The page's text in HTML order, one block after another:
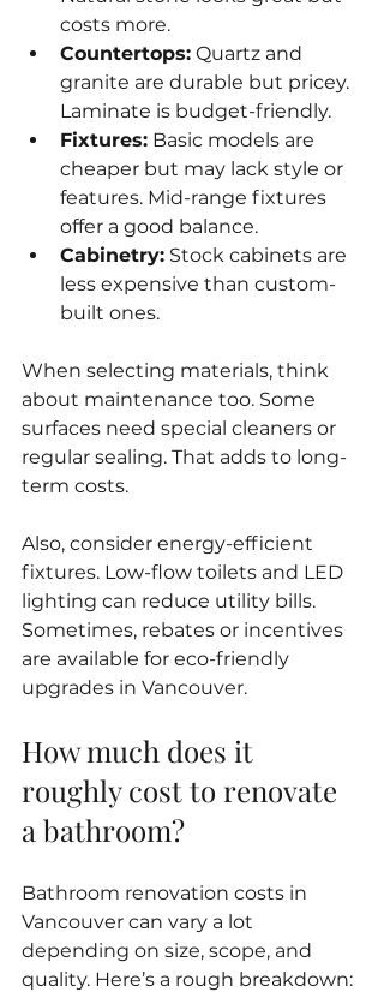
costs more.
Countertops: Quartz and
granite are durable but pricey.
Laminate is budget-friendly.
Fixtures: Basic models are
cheaper but may lack style or
features. Mid-range fixtures
offer a good balance.
Cabinetry: Stock cabinets are
less expensive than custom-
built ones.
When selecting materials, think
about maintenance too. Some
surfaces need special cleaners or
regular sealing. That adds to long-
term costs.
Also, consider energy-efficient
fixtures. Low-flow toilets and LED
lighting can reduce utility bills.
Sometimes, rebates or incentives
are available for eco-friendly
upgrades in Vancouver.
How much does it
roughly cost to renovate
a bathroom?
Bathroom renovation costs in
Vancouver can vary a lot
depending on size, scope, and
quality. Here’s a rough breakdown: